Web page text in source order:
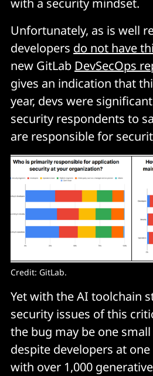
Unfortunately, as is well
developers do not have
new GitLab DevSecOps
gives an indication that
year, devs were
security respondents to
are responsible for
Credit: GitLab.
Yet with the AI toolchain
security issues of this
the bug may be one
despite developers at
with over 1,000